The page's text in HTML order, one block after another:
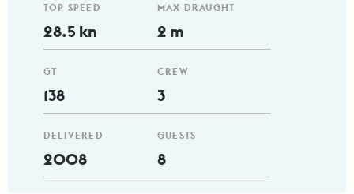
TOP SPEED
28.5 kn
GT
138
DELIVERED
2008
MAX DRAUGHT
2 m
CREW
3
GUESTS
8